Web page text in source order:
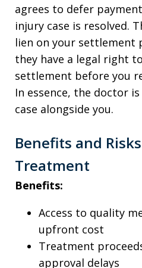
agrees to defer
injury case is resolved.
lien on your settlement
they have a legal right
settlement before you
In essence, the doctor
case alongside you.
Benefits and
Treatment
Benefits:
Access to quality
upfront cost
Treatment
approval delays